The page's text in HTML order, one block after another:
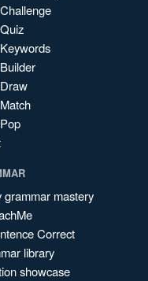
grammar mastery
Correct
library
showcase